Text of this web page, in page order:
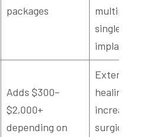
packages
multiple
single
implants
Adds $300–
$2,000+
depending on
Extends
healing time,
increases
surgical visits